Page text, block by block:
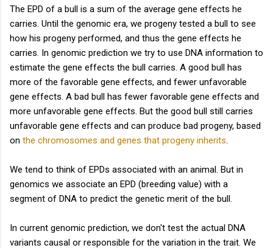
The EPD of a bull is a sum of the average gene effects he
carries. Until the genomic era, we progeny tested a bull to see
how his progeny performed, and thus the gene effects he
carries. In genomic prediction we try to use DNA information to
estimate the gene effects the bull carries. A good bull has
more of the favorable gene effects, and fewer unfavorable
gene effects. A bad bull has fewer favorable gene effects and
more unfavorable gene effects. But the good bull still carries
unfavorable gene effects and can produce bad progeny, based
on the chromosomes and genes that progeny inherits.
We tend to think of EPDs associated with an animal. But in
genomics we associate an EPD (breeding value) with a
segment of DNA to predict the genetic merit of the bull.
In current genomic prediction, we don't test the actual DNA
variants causal or responsible for the variation in the trait. We